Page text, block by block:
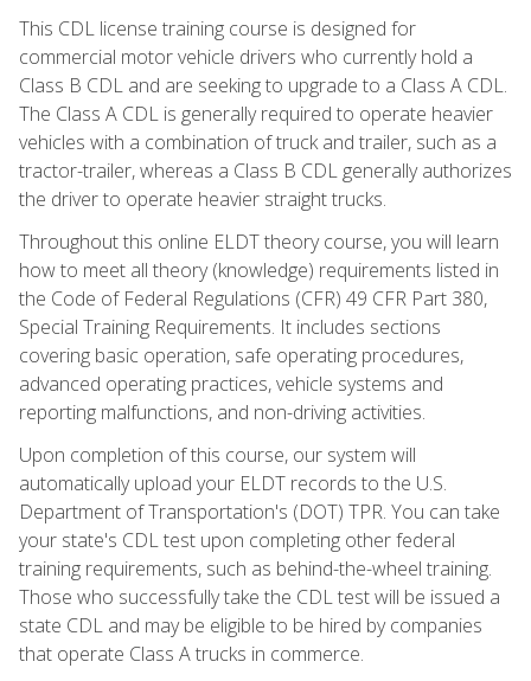
This CDL license training course is designed for
commercial motor vehicle drivers who currently hold a
Class B CDL and are seeking to upgrade to a Class A CDL.
The Class A CDL is generally required to operate heavier
vehicles with a combination of truck and trailer, such as a
tractor-trailer, whereas a Class B CDL generally authorizes
the driver to operate heavier straight trucks.
Throughout this online ELDT theory course, you will learn
how to meet all theory (knowledge) requirements listed in
the Code of Federal Regulations (CFR) 49 CFR Part 380,
Special Training Requirements. It includes sections
covering basic operation, safe operating procedures,
advanced operating practices, vehicle systems and
reporting malfunctions, and non-driving activities.
Upon completion of this course, our system will
automatically upload your ELDT records to the U.S.
Department of Transportation's (DOT) TPR. You can take
your state's CDL test upon completing other federal
training requirements, such as behind-the-wheel training.
Those who successfully take the CDL test will be issued a
state CDL and may be eligible to be hired by companies
that operate Class A trucks in commerce.